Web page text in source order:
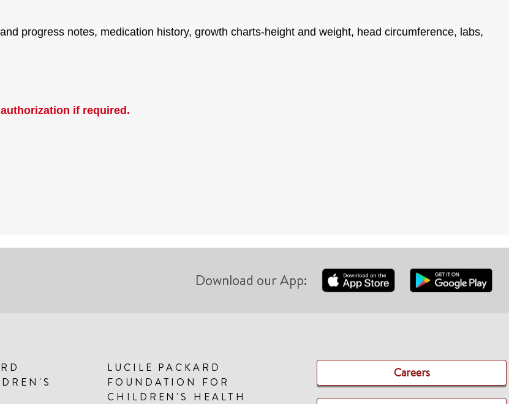
progress notes, medication history, growth charts-height and weight, head circumference, labs,
if required.
Download our App:
LUCILE PACKARD
FOUNDATION FOR
CHILDREN'S HEALTH
Careers